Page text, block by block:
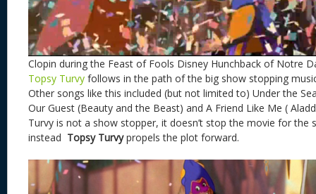
Clopin during the Feast of Fools Disney Hunchback of Notre
Topsy Turvy follows in the path of the big show stopping
Other songs like this included (but not limited to) Under the
Our Guest (Beauty and the Beast) and A Friend Like Me (
Turvy is not a show stopper, it doesn’t stop the movie for the
instead Topsy Turvypropels the plot forward.